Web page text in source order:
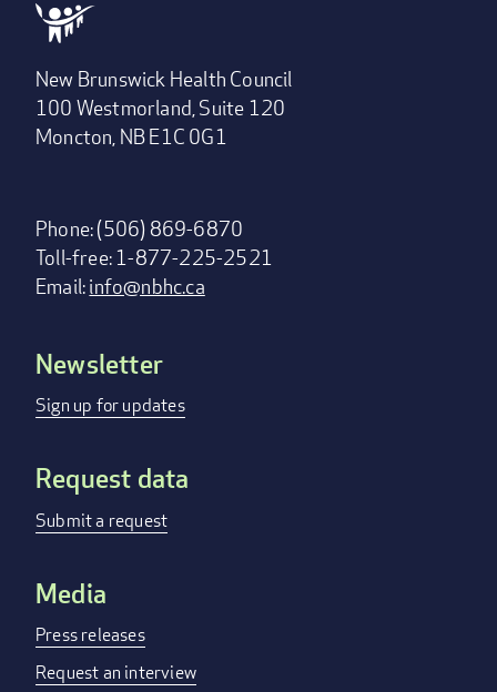
New Brunswick Health Council
100 Westmorland, Suite 120
Moncton, NB E1C 0G1
Phone: (506) 869-6870
Toll-free: 1-877-225-2521
Email:info@nbhc.ca
Footer
menu
Newsletter
Sign up for updates
Request data
Submit a request
Media
Press releases
Request an interview